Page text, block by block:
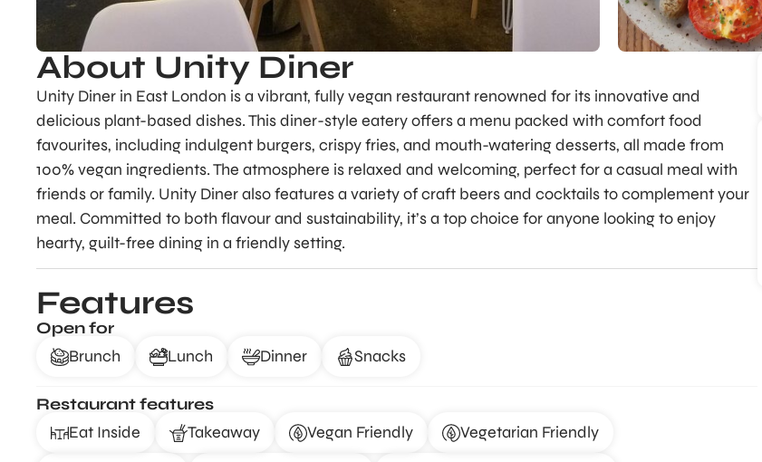
About Unity Diner
Unity Diner in East London is a vibrant, fully vegan restaurant renowned for its innovative and
delicious plant-based dishes. This diner-style eatery offers a menu packed with comfort food
favourites, including indulgent burgers, crispy fries, and mouth-watering desserts, all made from
100% vegan ingredients. The atmosphere is relaxed and welcoming, perfect for a casual meal with
friends or family. Unity Diner also features a variety of craft beers and cocktails to complement your
meal. Committed to both flavour and sustainability, it’s a top choice for anyone looking to enjoy
hearty, guilt-free dining in a friendly setting.
Features
Open for
Brunch
Lunch Dinner Snacks
Restaurant features
Eat Inside
Takeaway Vegan Friendly Vegetarian Friendly